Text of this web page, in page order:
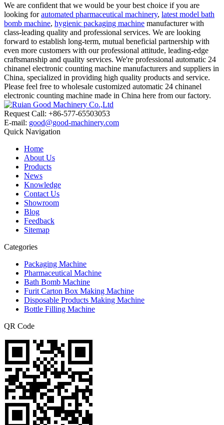
We are confident that we would be your best choice if you are
looking forautomated pharmaceutical machinery, latest model bath
bomb machine, hygienic packaging machine manufacturer with
class-leading quality and professional services. We are looking
forward to establish long-term, mutual beneficial partnership with
even more customers with our professional attitude, leading-edge
craftsmanship and quality services. We're professional automatic 24
chinanel electronic counting machine manufacturers and suppliers in
China, specialized in providing high quality products and service.
Please feel free to wholesale customized automatic 24 chinanel
electronic counting machine made in China here from our factory.
Request Call: +86-577-65503053
E-mail: good@good-machinery.com
Quick Navigation
Home
About Us
Products
News
Knowledge
Contact Us
Showroom
Blog
Feedback
Sitemap
Categories
Packaging Machine
Pharmaceutical Machine
Bath Bomb Machine
Furit Carton Box Making Machine
Disposable Products Making Machine
Bottle Filling Machine
QR Code